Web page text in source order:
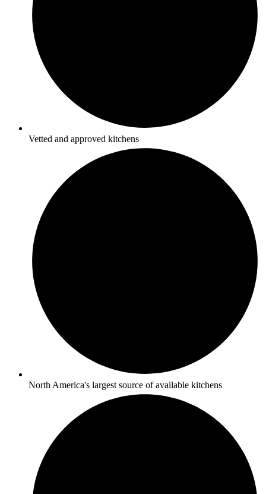
Vetted and approved kitchens
North America's largest source of available kitchens